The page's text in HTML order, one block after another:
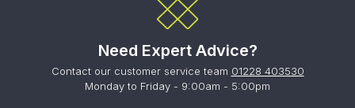
Need Expert Advice?
Contact our customer service team 01228 403530
Monday to Friday - 9:00am - 5:00pm